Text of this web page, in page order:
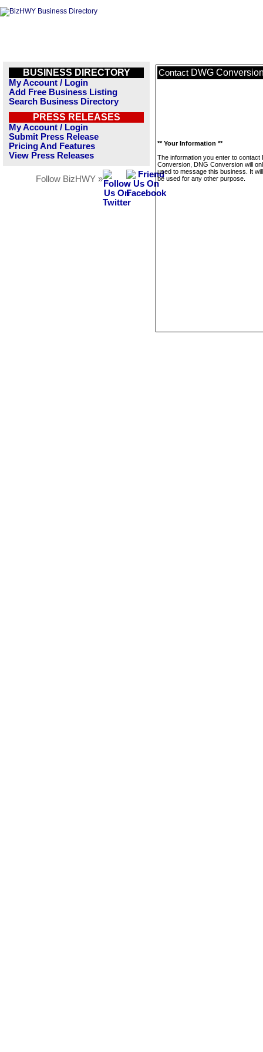
BUSINESS DIRECTORY
My Account / Login
Add Free Business Listing
Search Business Directory
PRESS RELEASES
My Account / Login
Submit Press Release
Pricing And Features
View Press Releases
Follow BizHWY »
Contact DWG
** Your Information **
The information you enter to contact
Conversion, DNG Conversion will
used to message this business. It
be used for any other purpose.